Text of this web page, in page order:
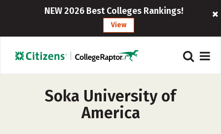
NEW 2026 Best Colleges Rankings!
View
Soka University of
America